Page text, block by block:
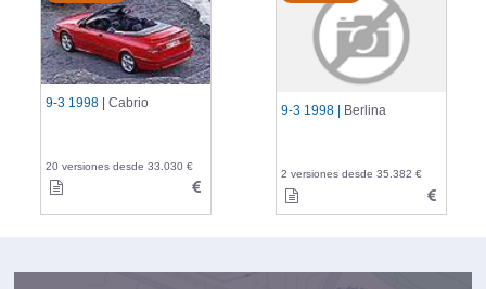
9-3 1998 | Cabrio
20 versiones desde 33.030 €
9-3 1998 | Berlina
2 versiones desde 35.382 €